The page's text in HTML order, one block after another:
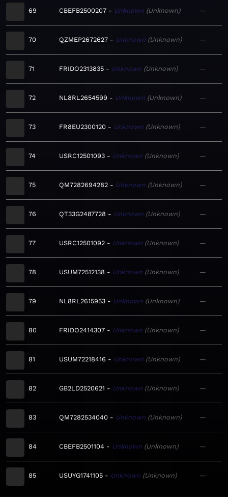
69 CBEFB2500207 Unknown Unknown —
70 QZMEP2672627 Unknown Unknown —
71 FRIDO2313835 Unknown Unknown —
72 NL8RL2654599 Unknown Unknown —
73 FR8EU2300120 Unknown Unknown —
74 USRC12501093 Unknown Unknown —
75 QM7282694282 Unknown Unknown —
76 QT33G2487728 Unknown Unknown —
77 USRC12501092 Unknown Unknown —
78 USUM72512138 Unknown Unknown —
79 NL8RL2615953 Unknown Unknown —
80 FRIDO2414307 Unknown Unknown —
81 USUM72218416 Unknown Unknown —
82 GB2LD2520621 Unknown Unknown —
83 QM7282534040 Unknown Unknown —
84 CBEFB2501104 Unknown Unknown —
85 USUYG1741105 Unknown Unknown —